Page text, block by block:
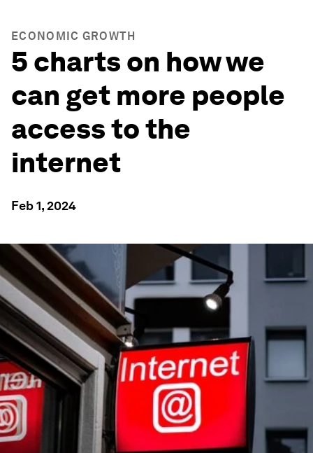
ECONOMIC GROWTH
5 charts on how we
can get more people
access to the
internet
Feb 1, 2024